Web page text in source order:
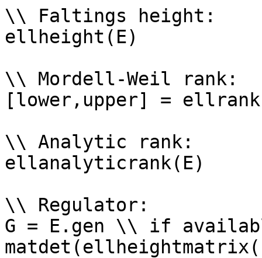
\\ Faltings height:
ellheight(E)
\\ Mordell-Weil rank:
[lower,upper] =
\\ Analytic rank:
ellanalyticrank(E)
\\ Regulator:
G = E.gen \\ if